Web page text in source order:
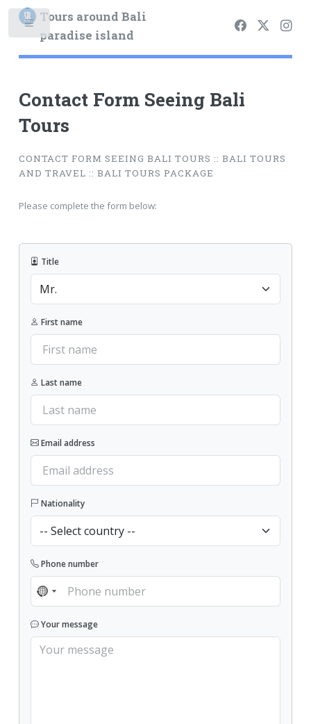
Tours around Bali
paradise island
Contact Form Seeing Bali
Tours
CONTACT FORM SEEING BALI TOURS :: BALI TOURS
AND TRAVEL :: BALI TOURS PACKAGE
Please complete the form below:
Title
First name
Last name
Email address
Nationality
Phone number
NO COUNTRY SELECTED
Your message